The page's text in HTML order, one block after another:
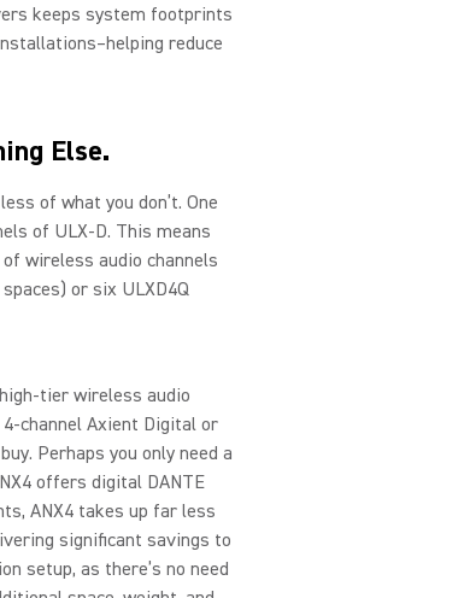
keeps system footprints
reduce
Else.
of what you don’t. One
of ULX-D. This means
wireless audio channels
or six ULXD4Q
tier wireless audio
channel Axient Digital or
Perhaps you only need a
offers digital DANTE
ANX4 takes up far less
significant savings to
setup, as there’s no need